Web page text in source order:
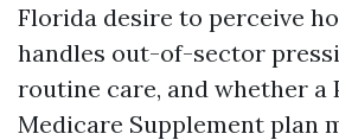
Florida desire to perceive
handles out-of-sector
routine care, and whether a
Medicare Supplement plan